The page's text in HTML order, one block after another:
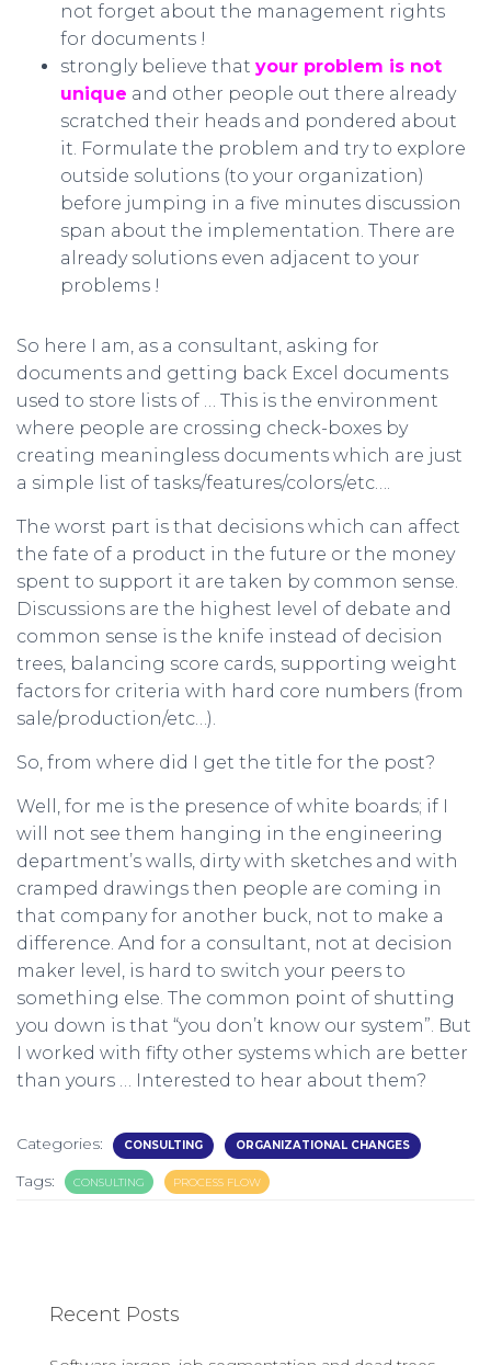
not forget about the management rights
for documents !
strongly believe that your problem is not
unique and other people out there already
scratched their heads and pondered about
it. Formulate the problem and try to explore
outside solutions (to your organization)
before jumping in a five minutes discussion
span about the implementation. There are
already solutions even adjacent to your
problems !
So here I am, as a consultant, asking for
documents and getting back Excel documents
used to store lists of … This is the environment
where people are crossing check-boxes by
creating meaningless documents which are just
a simple list of tasks/features/colors/etc….
The worst part is that decisions which can affect
the fate of a product in the future or the money
spent to support it are taken by common sense.
Discussions are the highest level of debate and
common sense is the knife instead of decision
trees, balancing score cards, supporting weight
factors for criteria with hard core numbers (from
sale/production/etc…).
So, from where did I get the title for the post?
Well, for me is the presence of white boards; if I
will not see them hanging in the engineering
department’s walls, dirty with sketches and with
cramped drawings then people are coming in
that company for another buck, not to make a
difference. And for a consultant, not at decision
maker level, is hard to switch your peers to
something else. The common point of shutting
you down is that “you don’t know our system”. But
I worked with fifty other systems which are better
than yours … Interested to hear about them?
Categories: CONSULTING ORGANIZATIONAL CHANGES
Tags: CONSULTING PROCESS FLOW
Recent Posts